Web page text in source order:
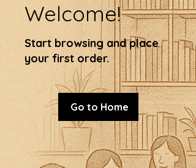
Welcome!
Start browsing and place
your first order.
Go to Home